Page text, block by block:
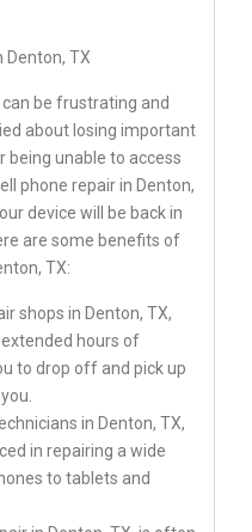
Denton, TX
be frustrating and
about losing important
being unable to access
phone repair in Denton,
device will be back in
are some benefits of
TX:
shops in Denton, TX,
hours of
to drop off and pick up
in Denton, TX,
in repairing a wide
to tablets and